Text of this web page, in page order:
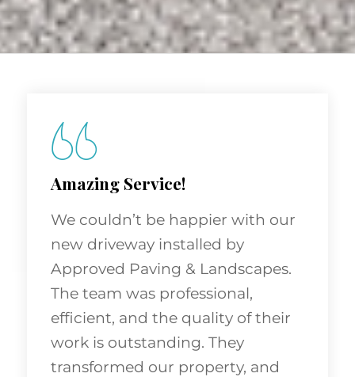
Amazing Service!
We couldn’t be happier with our
new driveway installed by
Approved Paving & Landscapes.
The team was professional,
efficient, and the quality of their
work is outstanding. They
transformed our property, and